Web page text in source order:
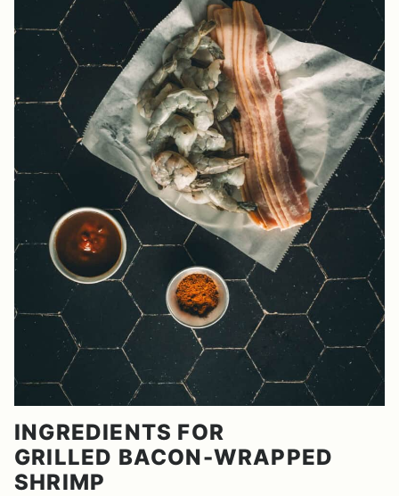
INGREDIENTS FOR
GRILLED BACON-WRAPPED
SHRIMP